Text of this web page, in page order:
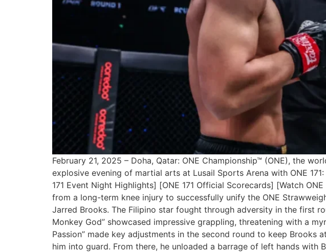
February 21, 2025 – Doha, Qatar: ONE Championship™ (ONE), the
explosive evening of martial arts at Lusail Sports Arena with ONE
171 Event Night Highlights] [ONE 171 Official Scorecards] [Watch
from a long-term knee injury to successfully unify the ONE
Jarred Brooks. The Filipino star fought through adversity in the first
Monkey God” showcased impressive grappling, threatening with a
Passion” made key adjustments in the second round to keep
him into guard. From there, he unloaded a barrage of left hands